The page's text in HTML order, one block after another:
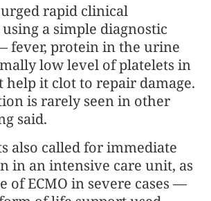
rapid clinical
a simple diagnostic
fever, protein in the urine
low level of platelets in
help it clot to repair damage.
is rarely seen in other
said.
also called for immediate
in an intensive care unit, as
of ECMO in severe cases —